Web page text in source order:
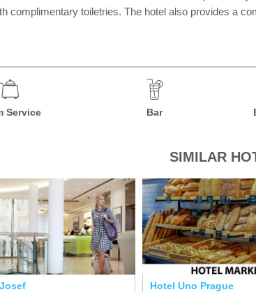
complimentary toiletries. The hotel also provides a
Service Bar
SIMILAR
Hotel Uno Prague